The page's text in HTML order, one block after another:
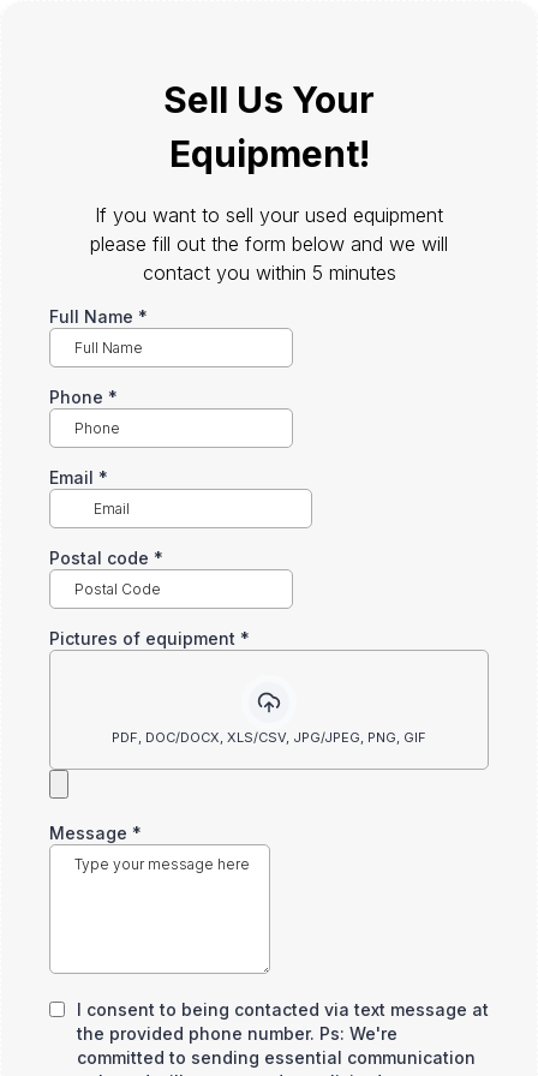
Sell Us Your
Equipment!
If you want to sell your used equipment
please fill out the form below and we will
contact you within 5 minutes
Full Name *
Phone *
Email *
Postal code *
Pictures of equipment *
PDF, DOC/DOCX, XLS/CSV, JPG/JPEG, PNG, GIF
Message *
I consent to being contacted via text message at
the provided phone number. Ps: We're
committed to sending essential communication